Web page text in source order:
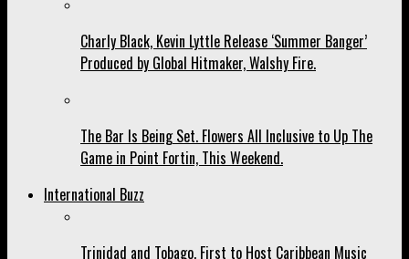
Charly Black, Kevin Lyttle Release ‘Summer Banger’
Produced by Global Hitmaker, Walshy Fire.
The Bar Is Being Set. Flowers All Inclusive to Up The
Game in Point Fortin, This Weekend.
International Buzz
Trinidad and Tobago, First to Host Caribbean Music